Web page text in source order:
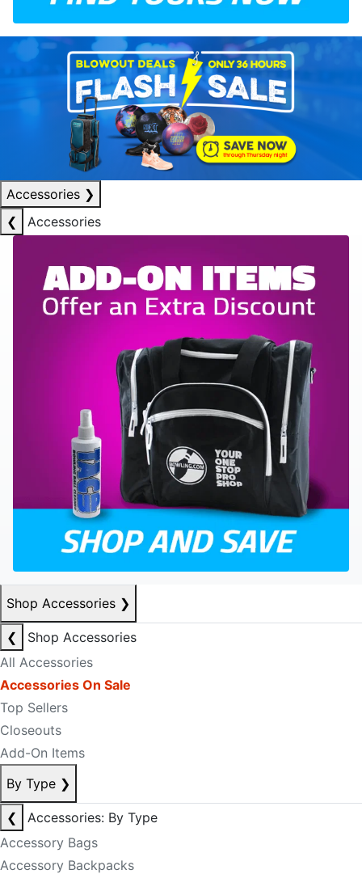
Accessories ❯
❮
Accessories
Shop Accessories ❯
❮
Shop Accessories
All Accessories
Accessories On Sale
Top Sellers
Closeouts
Add-On Items
By Type ❯
❮
Accessories: By Type
Accessory Bags
Accessory Backpacks